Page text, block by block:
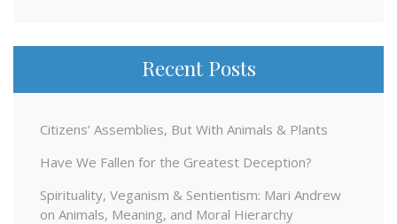
Recent Posts
Citizens’ Assemblies, But With Animals & Plants
Have We Fallen for the Greatest Deception?
Spirituality, Veganism & Sentientism: Mari Andrew
on Animals, Meaning, and Moral Hierarchy